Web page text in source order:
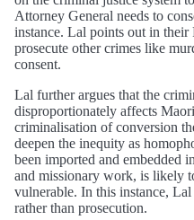
Attorney General needs to
instance. Lal points out in
prosecute other crimes like
consent.
Lal further argues that the
disproportionately affects
criminalisation of conversion
deepen the inequity as
been imported and embedded
and missionary work, is likely
vulnerable. In this instance,
rather than prosecution.